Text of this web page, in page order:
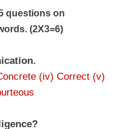
questions on
(2X3=6)
(iv) Correct (v)